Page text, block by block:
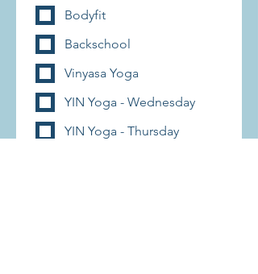
Bodyfit
Backschool
Vinyasa Yoga
YIN Yoga - Wednesday
YIN Yoga - Thursday